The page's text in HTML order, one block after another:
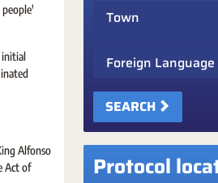
initial
Alfonso
Act of
SEARCH
Protocol